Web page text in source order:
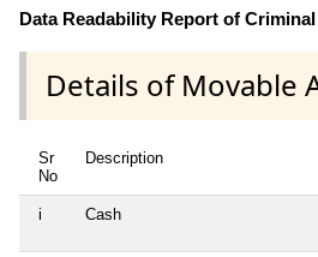
Data Readability Report of Criminal
Details of Movable
Sr
No
Description
i Cash